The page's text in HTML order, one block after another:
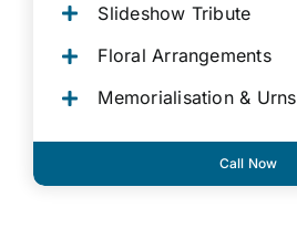
Slideshow Tribute
Floral Arrangements
Memorialisation & Urns
Call Now